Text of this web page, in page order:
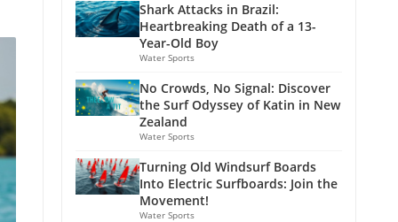
Shark Attacks in Brazil:
Heartbreaking Death of a 13-
Year-Old Boy
Water Sports
No Crowds, No Signal: Discover
the Surf Odyssey of Katin in New
Zealand
Water Sports
Turning Old Windsurf Boards
Into Electric Surfboards: Join the
Movement!
Water Sports